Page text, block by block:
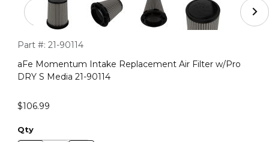
Purchase aFe Momentum Intake Replacement Air Filter w/
Part #: 21-90114
aFe Momentum Intake Replacement Air Filter w/Pro
DRY S Media 21-90114
$106.99
Qty